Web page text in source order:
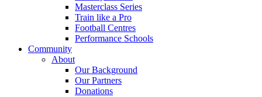
Masterclass Series
Train like a Pro
Football Centres
Performance Schools
Community
About
Our Background
Our Partners
Donations